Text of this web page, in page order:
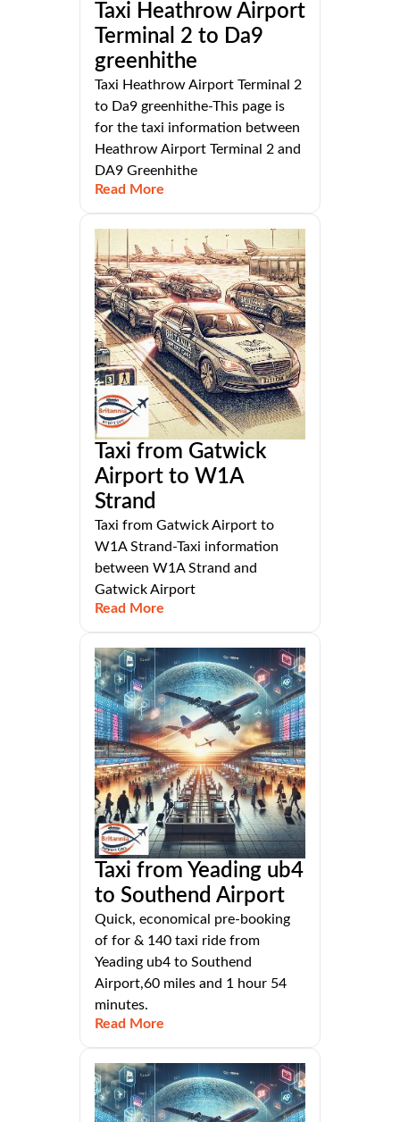
Taxi Heathrow Airport
Terminal 2 to Da9
greenhithe
Taxi Heathrow Airport Terminal 2
to Da9 greenhithe-This page is
for the taxi information between
Heathrow Airport Terminal 2 and
DA9 Greenhithe
Read More
Taxi from Gatwick
Airport to W1A
Strand
Taxi from Gatwick Airport to
W1A Strand-Taxi information
between W1A Strand and
Gatwick Airport
Read More
Taxi from Yeading ub4
to Southend Airport
Quick, economical pre-booking
of for & 140 taxi ride from
Yeading ub4 to Southend
Airport,60 miles and 1 hour 54
minutes.
Read More